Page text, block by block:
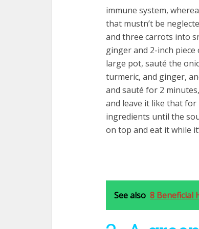
immune system,
that mustn’t be
and three carrots into
ginger and 2-inch
large pot, sauté the
turmeric, and ginger,
and sauté for 2
and leave it like that for
ingredients until the
on top and eat it while
See also 8 Beneficial